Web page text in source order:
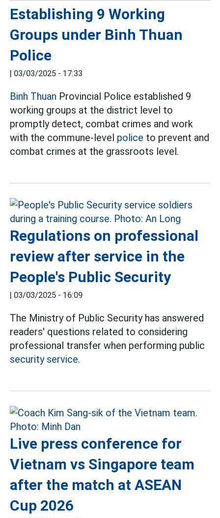
Establishing 9 Working
Groups under Binh Thuan
Police
| 03/03/2025 - 17:33
Binh Thuan Provincial Police established 9
working groups at the district level to
promptly detect, combat crimes and work
with the commune-level police to prevent and
combat crimes at the grassroots level.
Regulations on professional
review after service in the
People's Public Security
| 03/03/2025 - 16:09
The Ministry of Public Security has answered
readers' questions related to considering
professional transfer when performing public
security service.
Live press conference for
Vietnam vs Singapore team
after the match at ASEAN
Cup 2026